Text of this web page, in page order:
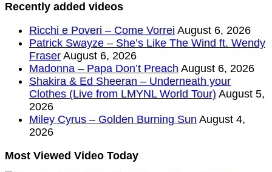
Recently added videos
Ricchi e Poveri – Come Vorrei August 6, 2026
Patrick Swayze – She’s Like The Wind ft. Wendy
Fraser August 6, 2026
Madonna – Papa Don’t Preach August 6, 2026
Shakira & Ed Sheeran – Underneath your
Clothes (Live from LMYNL World Tour) August 5,
2026
Miley Cyrus – Golden Burning Sun August 4,
2026
Most Viewed Video Today